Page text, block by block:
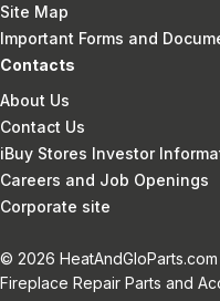
Site Map
Important Forms and
Contacts
About Us
Contact Us
iBuy Stores Investor
Careers and Job Openings
Corporate site
© 2026
Fireplace Repair Parts and